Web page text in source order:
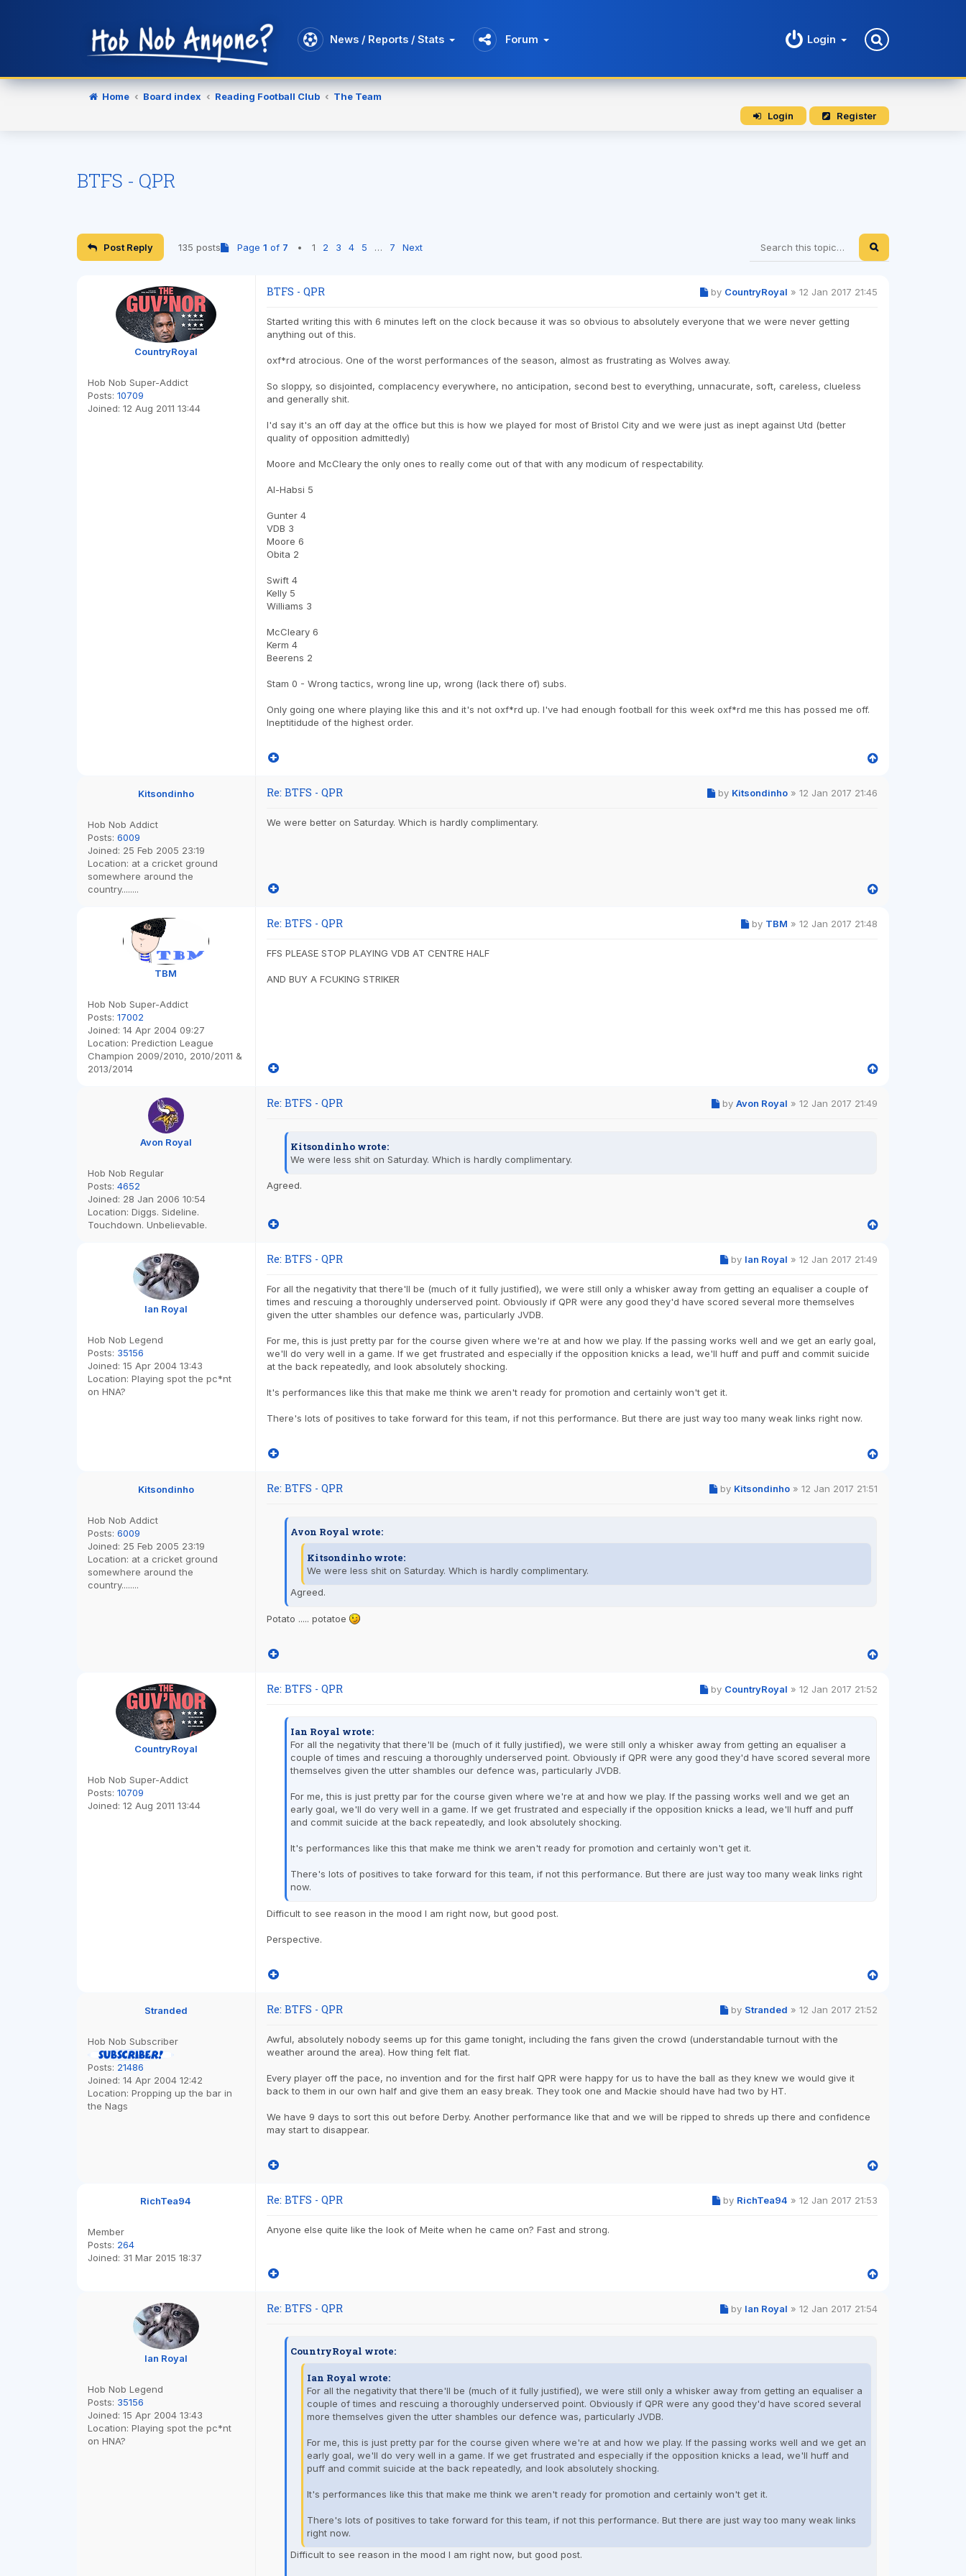
News / Reports / Stats Forum Login
Home Board index Reading Football Club
The Team
Login
Register
BTFS - QPR
Post Reply 135 posts Page 1 of 7 • 1 2 3 4 5 … 7 Next
CountryRoyal
Hob Nob Super-Addict
Posts: 10709
Joined: 12 Aug 2011 13:44
BTFS - QPR by CountryRoyal » 12 Jan 2017 21:45
Started writing this with 6 minutes left on the clock because it was so obvious to absolutely everyone that we were never getting
anything out of this.
oxf*rd atrocious. One of the worst performances of the season, almost as frustrating as Wolves away.
So sloppy, so disjointed, complacency everywhere, no anticipation, second best to everything, unnacurate, soft, careless, clueless
and generally shit.
I'd say it's an off day at the office but this is how we played for most of Bristol City and we were just as inept against Utd (better
quality of opposition admittedly)
Moore and McCleary the only ones to really come out of that with any modicum of respectability.
Al-Habsi 5
Gunter 4
VDB 3
Moore 6
Obita 2
Swift 4
Kelly 5
Williams 3
McCleary 6
Kerm 4
Beerens 2
Stam 0 - Wrong tactics, wrong line up, wrong (lack there of) subs.
Only going one where playing like this and it's not oxf*rd up. I've had enough football for this week oxf*rd me this has possed me off.
Ineptitidude of the highest order.
Kitsondinho
Hob Nob Addict
Posts: 6009
Joined: 25 Feb 2005 23:19
Location: at a cricket ground
somewhere around the
country........
Re: BTFS - QPR by Kitsondinho» 12 Jan 2017 21:46
We were better on Saturday. Which is hardly complimentary.
TBM
Hob Nob Super-Addict
Posts: 17002
Joined: 14 Apr 2004 09:27
Location: Prediction League
Champion 2009/2010, 2010/2011 &
2013/2014
Re: BTFS - QPR by TBM » 12 Jan 2017 21:48
FFS PLEASE STOP PLAYING VDB AT CENTRE HALF
AND BUY A FCUKING STRIKER
Avon Royal
Hob Nob Regular
Posts: 4652
Joined: 28 Jan 2006 10:54
Location: Diggs. Sideline.
Touchdown. Unbelievable.
Re: BTFS - QPR by Avon Royal » 12 Jan 2017 21:49
Kitsondinho wrote:
We were less shit on Saturday. Which is hardly complimentary.
Agreed.
Ian Royal
Hob Nob Legend
Posts: 35156
Joined: 15 Apr 2004 13:43
Location: Playing spot the pc*nt
on HNA?
Re: BTFS - QPR by Ian Royal » 12 Jan 2017 21:49
For all the negativity that there'll be (much of it fully justified), we were still only a whisker away from getting an equaliser a couple of
times and rescuing a thoroughly underserved point. Obviously if QPR were any good they'd have scored several more themselves
given the utter shambles our defence was, particularly JVDB.
For me, this is just pretty par for the course given where we're at and how we play. If the passing works well and we get an early goal,
we'll do very well in a game. If we get frustrated and especially if the opposition knicks a lead, we'll huff and puff and commit suicide
at the back repeatedly, and look absolutely shocking.
It's performances like this that make me think we aren't ready for promotion and certainly won't get it.
There's lots of positives to take forward for this team, if not this performance. But there are just way too many weak links right now.
Kitsondinho
Hob Nob Addict
Posts: 6009
Joined: 25 Feb 2005 23:19
Location: at a cricket ground
somewhere around the
country........
Re: BTFS - QPR by Kitsondinho» 12 Jan 2017 21:51
Avon Royal wrote:
Kitsondinho wrote:
We were less shit on Saturday. Which is hardly complimentary.
Agreed.
Potato ..... potatoe
CountryRoyal
Hob Nob Super-Addict
Posts: 10709
Joined: 12 Aug 2011 13:44
Re: BTFS - QPR by CountryRoyal » 12 Jan 2017 21:52
Ian Royal wrote:
For all the negativity that there'll be (much of it fully justified), we were still only a whisker away from getting an equaliser a
couple of times and rescuing a thoroughly underserved point. Obviously if QPR were any good they'd have scored several more
themselves given the utter shambles our defence was, particularly JVDB.
For me, this is just pretty par for the course given where we're at and how we play. If the passing works well and we get an
early goal, we'll do very well in a game. If we get frustrated and especially if the opposition knicks a lead, we'll huff and puff
and commit suicide at the back repeatedly, and look absolutely shocking.
It's performances like this that make me think we aren't ready for promotion and certainly won't get it.
There's lots of positives to take forward for this team, if not this performance. But there are just way too many weak links right
now.
Difficult to see reason in the mood I am right now, but good post.
Perspective.
Stranded
Hob Nob Subscriber
Posts: 21486
Joined: 14 Apr 2004 12:42
Location: Propping up the bar in
the Nags
Re: BTFS - QPR by Stranded » 12 Jan 2017 21:52
Awful, absolutely nobody seems up for this game tonight, including the fans given the crowd (understandable turnout with the
weather around the area). How thing felt flat.
Every player off the pace, no invention and for the first half QPR were happy for us to have the ball as they knew we would give it
back to them in our own half and give them an easy break. They took one and Mackie should have had two by HT.
We have 9 days to sort this out before Derby. Another performance like that and we will be ripped to shreds up there and confidence
may start to disappear.
RichTea94
Member
Posts: 264
Joined: 31 Mar 2015 18:37
Re: BTFS - QPR by RichTea94 » 12 Jan 2017 21:53
Anyone else quite like the look of Meite when he came on? Fast and strong.
Ian Royal
Hob Nob Legend
Posts: 35156
Joined: 15 Apr 2004 13:43
Location: Playing spot the pc*nt
on HNA?
Re: BTFS - QPR by Ian Royal » 12 Jan 2017 21:54
CountryRoyal wrote:
Ian Royal wrote:
For all the negativity that there'll be (much of it fully justified), we were still only a whisker away from getting an equaliser a
couple of times and rescuing a thoroughly underserved point. Obviously if QPR were any good they'd have scored several
more themselves given the utter shambles our defence was, particularly JVDB.
For me, this is just pretty par for the course given where we're at and how we play. If the passing works well and we get an
early goal, we'll do very well in a game. If we get frustrated and especially if the opposition knicks a lead, we'll huff and
puff and commit suicide at the back repeatedly, and look absolutely shocking.
It's performances like this that make me think we aren't ready for promotion and certainly won't get it.
There's lots of positives to take forward for this team, if not this performance. But there are just way too many weak links
right now.
Difficult to see reason in the mood I am right now, but good post.